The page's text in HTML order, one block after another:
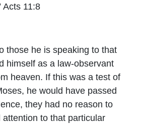
Acts 11:8
those he is speaking to that
himself as a law-observant
heaven. If this was a test of
he would have passed
they had no reason to
to that particular